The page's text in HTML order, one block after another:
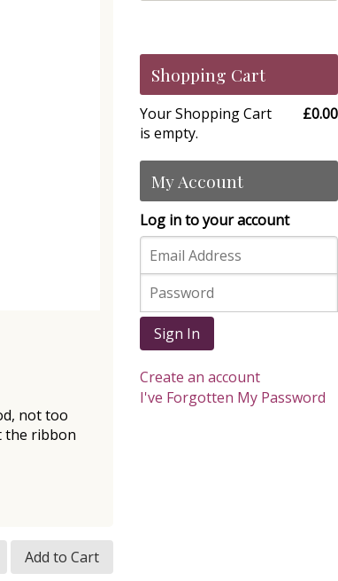
not too
the ribbon
Add to Cart
Shopping Cart
Your Shopping Cart
is empty.
£0.00
My Account
Log in to your account
Sign In
Create an account
I've Forgotten My Password